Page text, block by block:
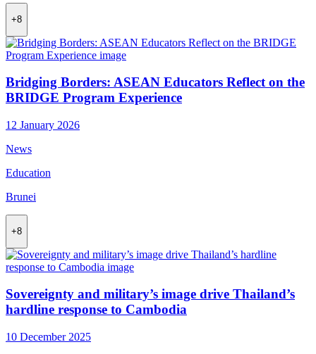
+8
Bridging Borders: ASEAN Educators Reflect on the
BRIDGE Program Experience
12 January 2026
News
Education
Brunei
+8
Sovereignty and military’s image drive Thailand’s
hardline response to Cambodia
10 December 2025